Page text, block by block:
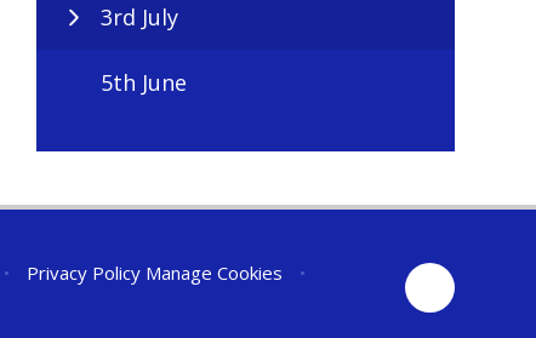
3rd July
5th June
• Privacy Policy Manage Cookies
•